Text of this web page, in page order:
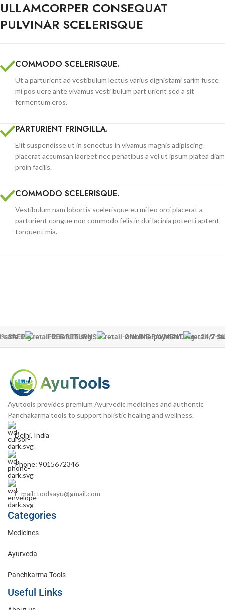
ULLAMCORPER CONSEQUAT
PULVINAR SCELERISQUE
COMMODO SCELERISQUE.
Ut a parturient ad vestibulum lectus varius dignistami sarim fusce
mi pos uere ante vivamus vesti bulum part urient sed a sit
fermentum eros.
PARTURIENT FRINGILLA.
Elit suspendisse ut in senectus in vivamus magnis adipiscing
placerat accumsan laoreet nec penatibus a vel ut ipsum platea diam
proin facilis.
COMMODO SCELERISQUE.
Vestibulum nam lobortis scelerisque eu mi leo orci placerat a
parturient congue non commodo felis in dui lacinia potenti aptent
torquent mia.
SAFE FREE RETURNS ONLINE PAYMENT 24/7
Ayutools provides premium Ayurvedic medicines and authentic
Panchakarma tools to support holistic healing and wellness.
Delhi, India
Phone: 9015672346
E-mail: toolsayu@gmail.com
Categories
Medicines
Ayurveda
Panchkarma Tools
Useful Links